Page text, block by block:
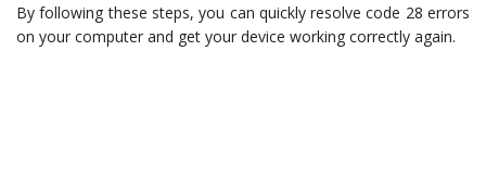
By following these steps, you can quickly resolve code 28 errors
on your computer and get your device working correctly again.